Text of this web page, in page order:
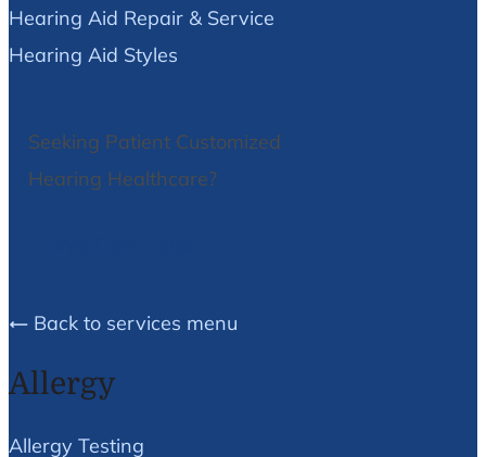
Hearing Aid Repair & Service
Hearing Aid Styles
Seeking Patient Customized
Hearing Healthcare?
Back to services menu
Allergy
Allergy Testing